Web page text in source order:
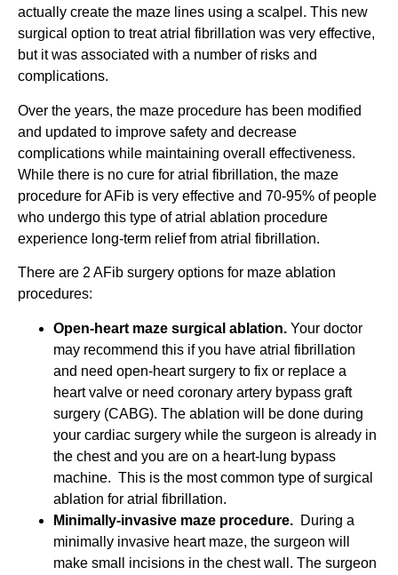
actually create the maze lines using a scalpel. This new
surgical option to treat atrial fibrillation was very effective,
but it was associated with a number of risks and
complications.
Over the years, the maze procedure has been modified
and updated to improve safety and decrease
complications while maintaining overall effectiveness.
While there is no cure for atrial fibrillation, the maze
procedure for AFib is very effective and 70-95% of people
who undergo this type of atrial ablation procedure
experience long-term relief from atrial fibrillation.
There are 2 AFib surgery options for maze ablation
procedures:
Open-heart maze surgical ablation. Your doctor
may recommend this if you have atrial fibrillation
and need open-heart surgery to fix or replace a
heart valve or need coronary artery bypass graft
surgery (CABG). The ablation will be done during
your cardiac surgery while the surgeon is already in
the chest and you are on a heart-lung bypass
machine. This is the most common type of surgical
ablation for atrial fibrillation.
Minimally-invasive maze procedure. During a
minimally invasive heart maze, the surgeon will
make small incisions in the chest wall. The surgeon